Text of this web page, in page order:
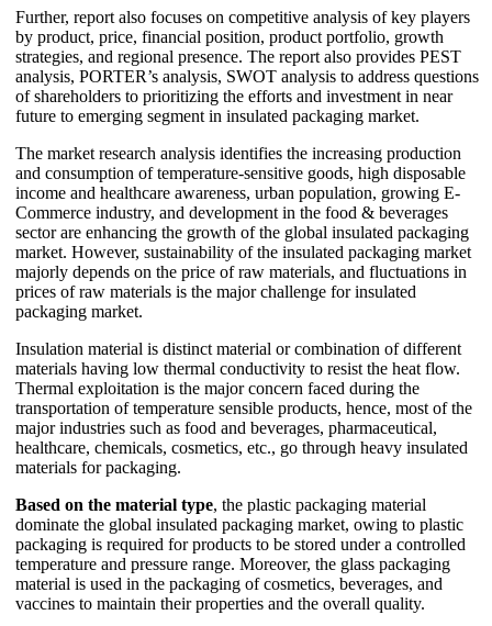
Further, report also focuses on competitive analysis of key players
by product, price, financial position, product portfolio, growth
strategies, and regional presence. The report also provides PEST
analysis, PORTER’s analysis, SWOT analysis to address questions
of shareholders to prioritizing the efforts and investment in near
future to emerging segment in insulated packaging market.
The market research analysis identifies the increasing production
and consumption of temperature-sensitive goods, high disposable
income and healthcare awareness, urban population, growing E-
Commerce industry, and development in the food & beverages
sector are enhancing the growth of the global insulated packaging
market. However, sustainability of the insulated packaging market
majorly depends on the price of raw materials, and fluctuations in
prices of raw materials is the major challenge for insulated
packaging market.
Insulation material is distinct material or combination of different
materials having low thermal conductivity to resist the heat flow.
Thermal exploitation is the major concern faced during the
transportation of temperature sensible products, hence, most of the
major industries such as food and beverages, pharmaceutical,
healthcare, chemicals, cosmetics, etc., go through heavy insulated
materials for packaging.
Based on the material type, the plastic packaging material
dominate the global insulated packaging market, owing to plastic
packaging is required for products to be stored under a controlled
temperature and pressure range. Moreover, the glass packaging
material is used in the packaging of cosmetics, beverages, and
vaccines to maintain their properties and the overall quality.